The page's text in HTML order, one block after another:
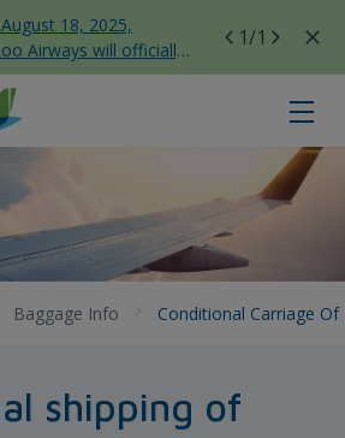
18, 2025,
Airways will officially
domestic flights to
Nhat Terminal T3
1/1
of Baggage
Baggage Info Conditional Carriage
shipping of